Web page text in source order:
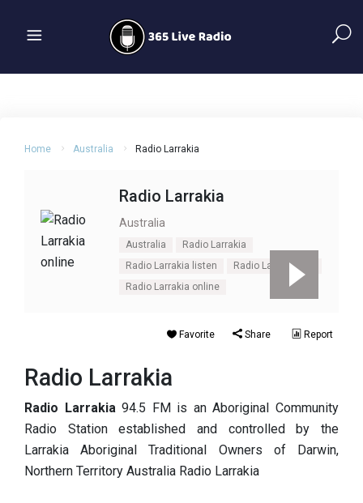
Home Australia Radio Larrakia
Radio Larrakia
Australia
Australia
Radio Larrakia
Radio Larrakia listen
Radio Larrakia live
Radio Larrakia online
Favorite Share Report
Radio Larrakia
Radio Larrakia94.5 FM is an Aboriginal Community
Radio Station established and controlled by the
Larrakia Aboriginal Traditional Owners of Darwin,
Northern Territory Australia Radio Larrakia